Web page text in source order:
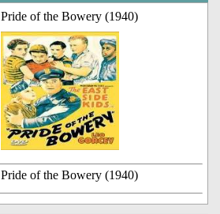
Pride of the Bowery (1940)
Pride of the Bowery (1940)